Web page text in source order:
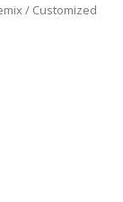
/ Customized